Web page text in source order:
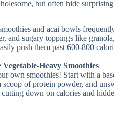
but often hide
and acai bowls
and sugary toppings like
push them past 600-800
Heavy Smoothies
own smoothies! Start with a
scoop of protein powder, and
down on calories and